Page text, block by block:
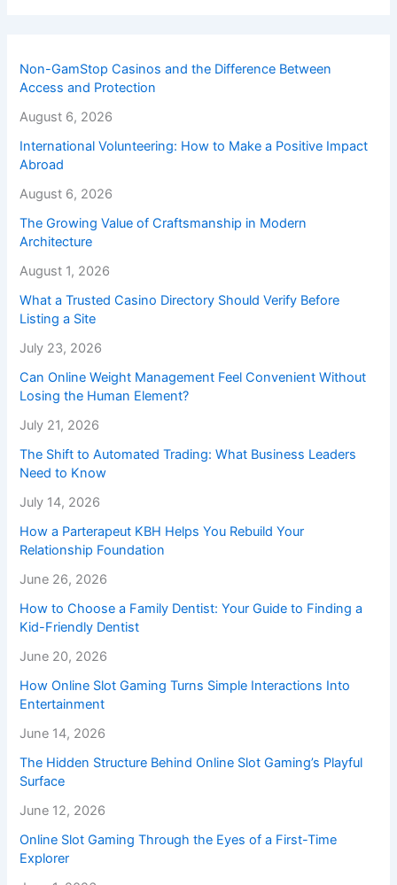
Non-GamStop Casinos and the Difference Between
Access and Protection
August 6, 2026
International Volunteering: How to Make a Positive Impact
Abroad
August 6, 2026
The Growing Value of Craftsmanship in Modern
Architecture
August 1, 2026
What a Trusted Casino Directory Should Verify Before
Listing a Site
July 23, 2026
Can Online Weight Management Feel Convenient Without
Losing the Human Element?
July 21, 2026
The Shift to Automated Trading: What Business Leaders
Need to Know
July 14, 2026
How a Parterapeut KBH Helps You Rebuild Your
Relationship Foundation
June 26, 2026
How to Choose a Family Dentist: Your Guide to Finding a
Kid-Friendly Dentist
June 20, 2026
How Online Slot Gaming Turns Simple Interactions Into
Entertainment
June 14, 2026
The Hidden Structure Behind Online Slot Gaming’s Playful
Surface
June 12, 2026
Online Slot Gaming Through the Eyes of a First-Time
Explorer